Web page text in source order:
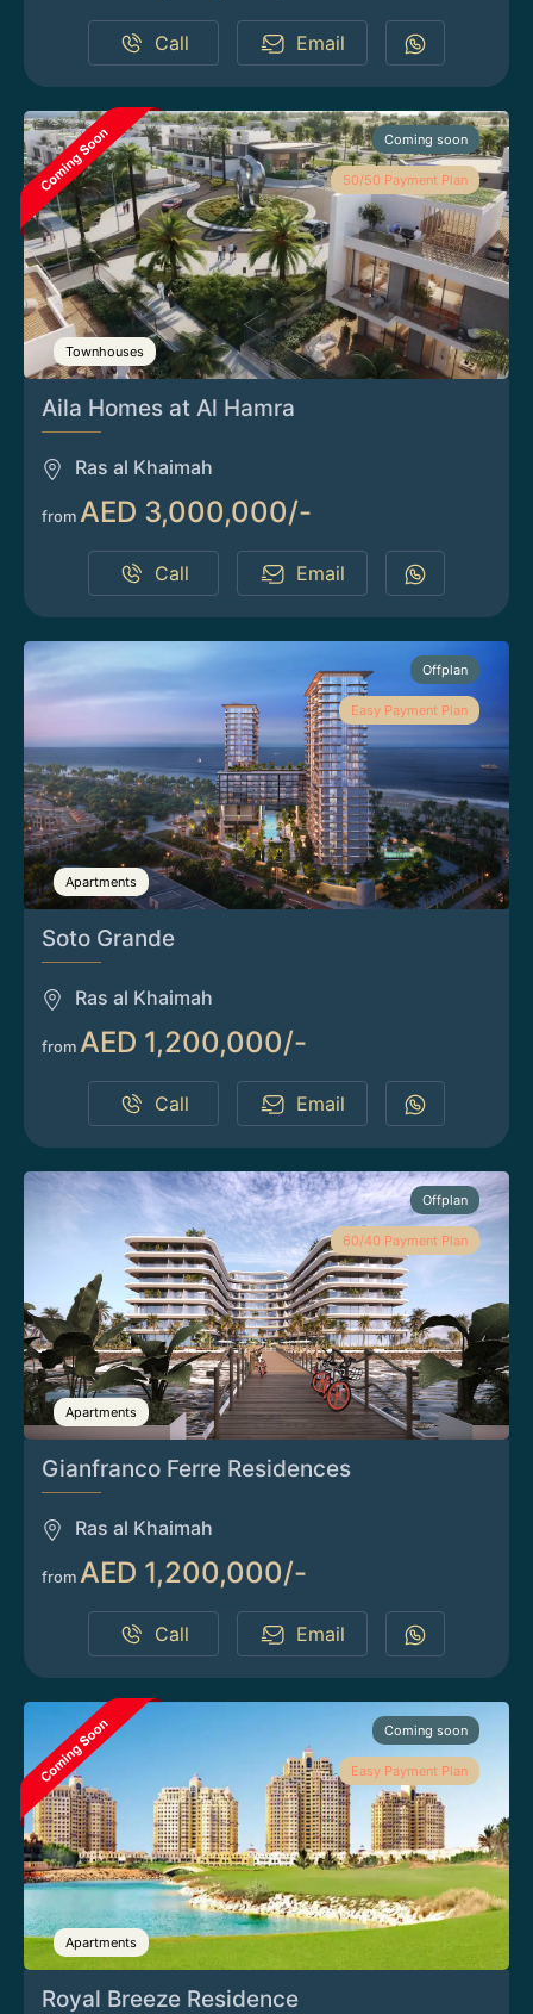
Call Email
Coming soon
50/50 Payment Plan
Townhouses
Aila Homes at Al Hamra
Ras al Khaimah
from AED 3,000,000/-
Call Email
Offplan
Easy Payment Plan
Apartments
Soto Grande
Ras al Khaimah
from AED 1,200,000/-
Call Email
Offplan
60/40 Payment Plan
Apartments
Gianfranco Ferre Residences
Ras al Khaimah
from AED 1,200,000/-
Call Email
Coming soon
Easy Payment Plan
Apartments
Royal Breeze Residence